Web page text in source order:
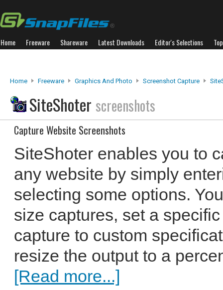
Home Freeware Shareware Latest Downloads Editor's Selections
Home Freeware Graphics And Photo Screenshot Capture
SiteShoter screenshots
Capture Website Screenshots
SiteShoter enables you to
any website by simply
selecting some options.
size captures, set a
capture to custom
resize the output to a
[Read more...]